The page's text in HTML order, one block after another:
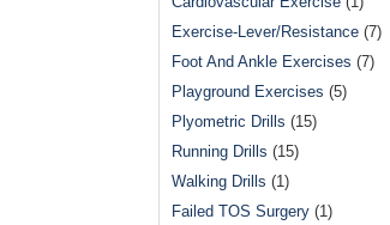
Exercise-Lever/Resistance (7)
Foot And Ankle Exercises (7)
Playground Exercises (5)
Plyometric Drills (15)
Running Drills (15)
Walking Drills (1)
Failed TOS Surgery (1)